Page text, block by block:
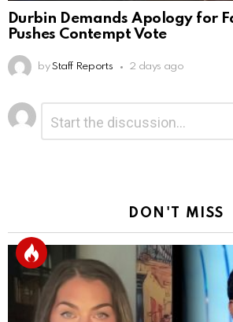
Durbin Demands Apology for
Pushes Contempt Vote
by Staff Reports 2 days ago
Leave
a
Reply
DON'T MISS